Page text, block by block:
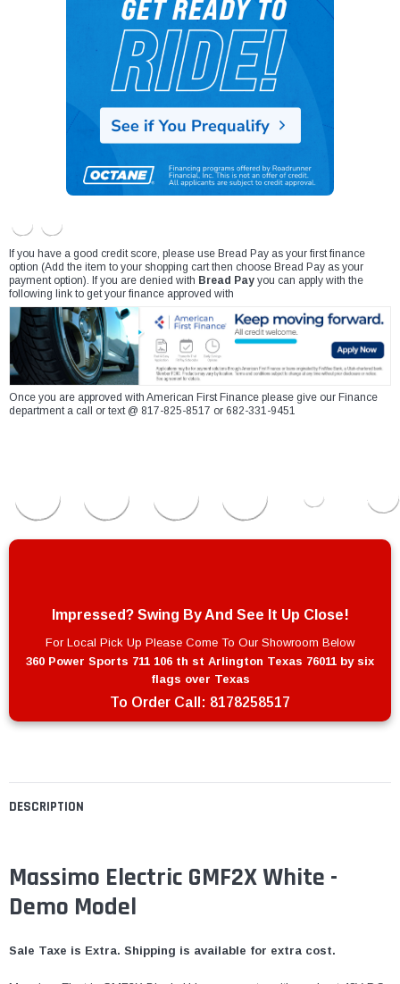
DESCRIPTION
Massimo Electric GMF2X White -
Demo Model
Sale Taxe is Extra. Shipping is available for extra cost.
If you have a good credit score, please use Bread Pay as your first finance
option (Add the item to your shopping cart then choose Bread Pay as your
payment option). If you are denied with Bread Pay you can apply with the
following link to get your finance approved with
Once you are approved with American First Finance please give our Finance
department a call or text @ 817-825-8517 or 682-331-9451
Impressed? Swing By And See It Up Close!
For Local Pick Up Please Come To Our Showroom Below
360 Power Sports 711 106 th st Arlington Texas 76011 by six
flags over Texas
To Order Call: 8178258517